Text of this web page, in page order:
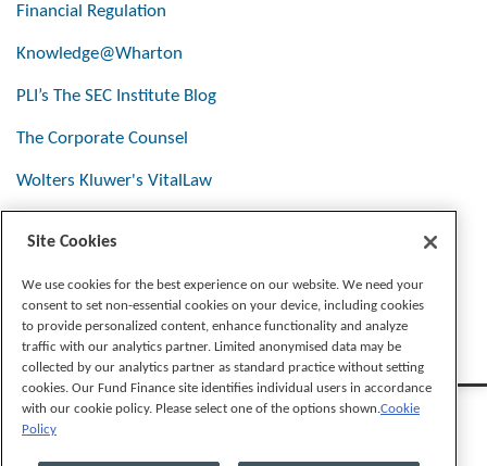
Financial Regulation
Knowledge@Wharton
PLI’s The SEC Institute Blog
The Corporate Counsel
Wolters Kluwer's VitalLaw
Site Cookies
We use cookies for the best experience on our website. We need your
consent to set non-essential cookies on your device, including cookies
to provide personalized content, enhance functionality and analyze
traffic with our analytics partner. Limited anonymised data may be
collected by our analytics partner as standard practice without setting
cookies. Our Fund Finance site identifies individual users in accordance
with our cookie policy. Please select one of the options shown.Cookie
Policy